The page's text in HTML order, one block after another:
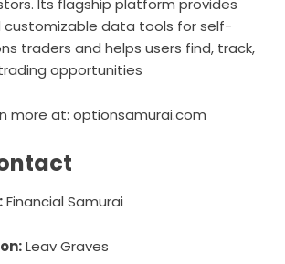
data tools for self-
traders and helps users find, track,
opportunities
more at: optionsamurai.com
Financial Samurai
Leav Graves